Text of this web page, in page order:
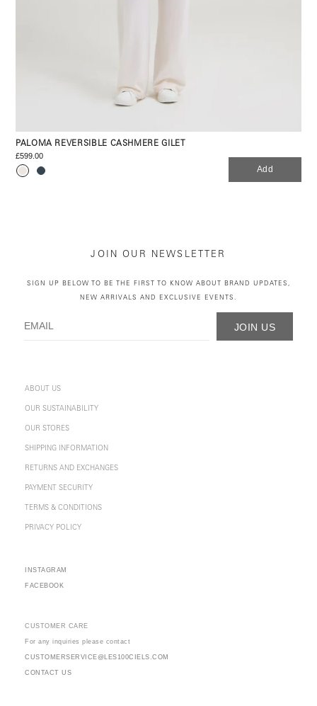
PALOMA REVERSIBLE CASHMERE GILET
£599.00
Add
JOIN OUR NEWSLETTER
SIGN UP BELOW TO BE THE FIRST TO KNOW ABOUT BRAND UPDATES,
NEW ARRIVALS AND EXCLUSIVE EVENTS.
JOIN US
ABOUT US
OUR SUSTAINABILITY
OUR STORES
SHIPPING INFORMATION
RETURNS AND EXCHANGES
PAYMENT SECURITY
TERMS & CONDITIONS
PRIVACY POLICY
INSTAGRAM
FACEBOOK
CUSTOMER CARE
For any inquiries please contact
CUSTOMERSERVICE@LES100CIELS.COM
CONTACT US